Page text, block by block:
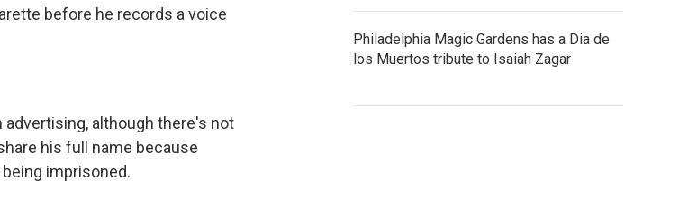
before he records a voice
advertising, although there's not
his full name because
imprisoned.
Philadelphia Magic Gardens has a Dia de
los Muertos tribute to Isaiah Zagar